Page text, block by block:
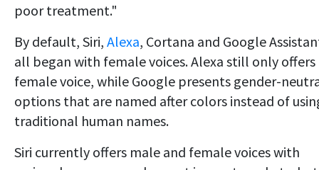
poor treatment."
By default, Siri, Alexa, Cortana and Google
all began with female voices. Alexa still only offers
female voice, while Google presents gender-
options that are named after colors instead of
traditional human names.
Siri currently offers male and female voices with